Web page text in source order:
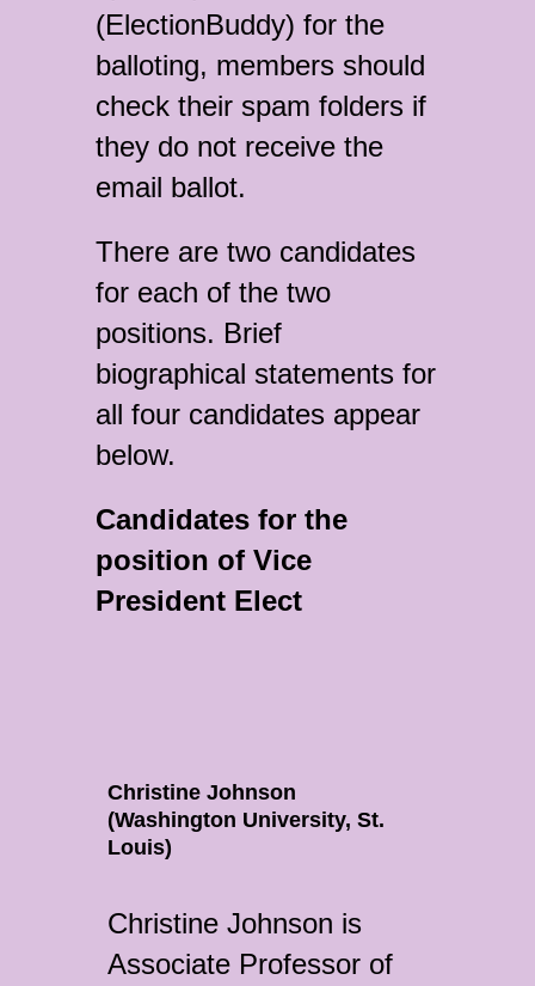
(ElectionBuddy) for the
balloting, members should
check their spam folders if
they do not receive the
email ballot.
There are two candidates
for each of the two
positions. Brief
biographical statements for
all four candidates appear
below.
Candidates for the
position of Vice
President Elect
Christine Johnson
(Washington University, St.
Louis)
Christine Johnson is
Associate Professor of